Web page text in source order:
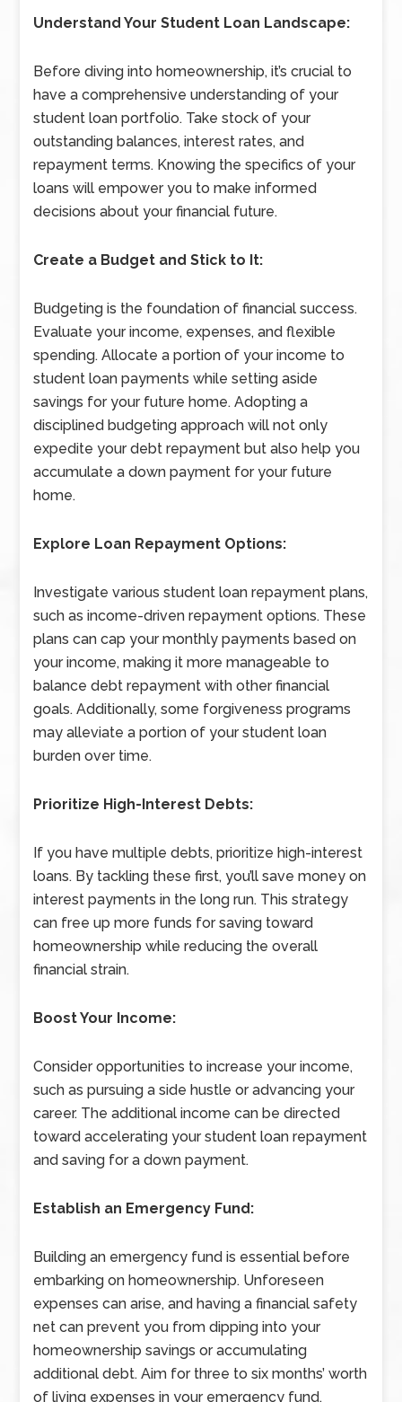
Understand Your Student Loan Landscape:
Before diving into homeownership, it’s crucial to
have a comprehensive understanding of your
student loan portfolio. Take stock of your
outstanding balances, interest rates, and
repayment terms. Knowing the specifics of your
loans will empower you to make informed
decisions about your financial future.
Create a Budget and Stick to It:
Budgeting is the foundation of financial success.
Evaluate your income, expenses, and flexible
spending. Allocate a portion of your income to
student loan payments while setting aside
savings for your future home. Adopting a
disciplined budgeting approach will not only
expedite your debt repayment but also help you
accumulate a down payment for your future
home.
Explore Loan Repayment Options:
Investigate various student loan repayment plans,
such as income-driven repayment options. These
plans can cap your monthly payments based on
your income, making it more manageable to
balance debt repayment with other financial
goals. Additionally, some forgiveness programs
may alleviate a portion of your student loan
burden over time.
Prioritize High-Interest Debts:
If you have multiple debts, prioritize high-interest
loans. By tackling these first, you’ll save money on
interest payments in the long run. This strategy
can free up more funds for saving toward
homeownership while reducing the overall
financial strain.
Boost Your Income:
Consider opportunities to increase your income,
such as pursuing a side hustle or advancing your
career. The additional income can be directed
toward accelerating your student loan repayment
and saving for a down payment.
Establish an Emergency Fund:
Building an emergency fund is essential before
embarking on homeownership. Unforeseen
expenses can arise, and having a financial safety
net can prevent you from dipping into your
homeownership savings or accumulating
additional debt. Aim for three to six months’ worth
of living expenses in your emergency fund.